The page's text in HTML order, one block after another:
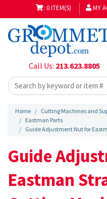
: 0 ITEM(S) MY
Call Us: 213.623.8805
Home Cutting Machines and
Eastman Parts
Guide Adjustment Nut for
Guide
Eastman